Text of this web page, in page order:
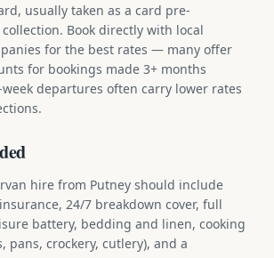
usually taken as a card pre-
Book directly with local
for the best rates — many offer
for bookings made 3+ months
departures often carry lower rates
hire from Putney should include
24/7 breakdown cover, full
battery, bedding and linen, cooking
pans, crockery, cutlery), and a